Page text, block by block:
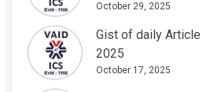
October 29, 2025
Gist of daily
2025
October 17, 2025